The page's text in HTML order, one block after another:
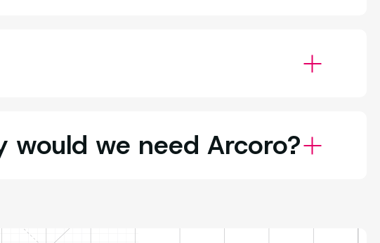
would we need Arcoro?